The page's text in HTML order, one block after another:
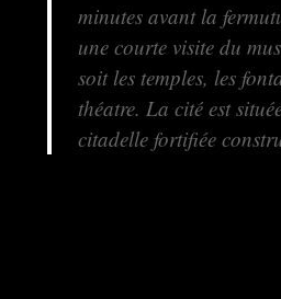
minutes avant la
une courte visite du
soit les temples, les
théatre. La cité est
citadelle fortifiée